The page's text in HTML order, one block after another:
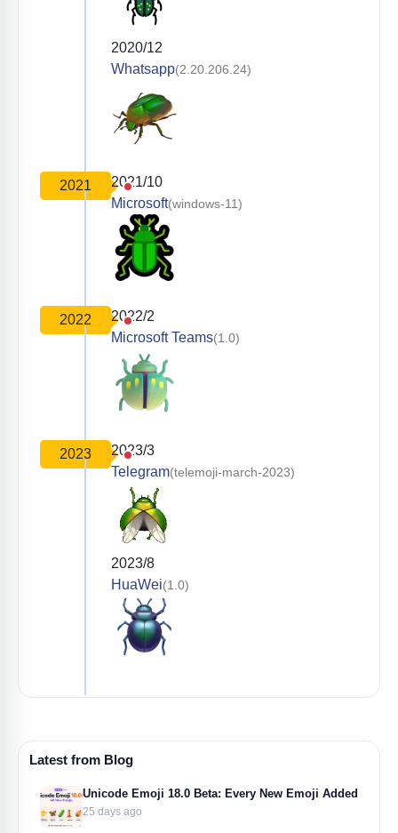
2020/12
Whatsapp(2.20.206.24)
2021
2021/10
Microsoft(windows-11)
2022
2022/2
Microsoft Teams(1.0)
2023
2023/3
Telegram(telemoji-march-2023)
2023/8
HuaWei(1.0)
Latest from Blog
Unicode Emoji 18.0 Beta: Every New Emoji Added
25 days ago